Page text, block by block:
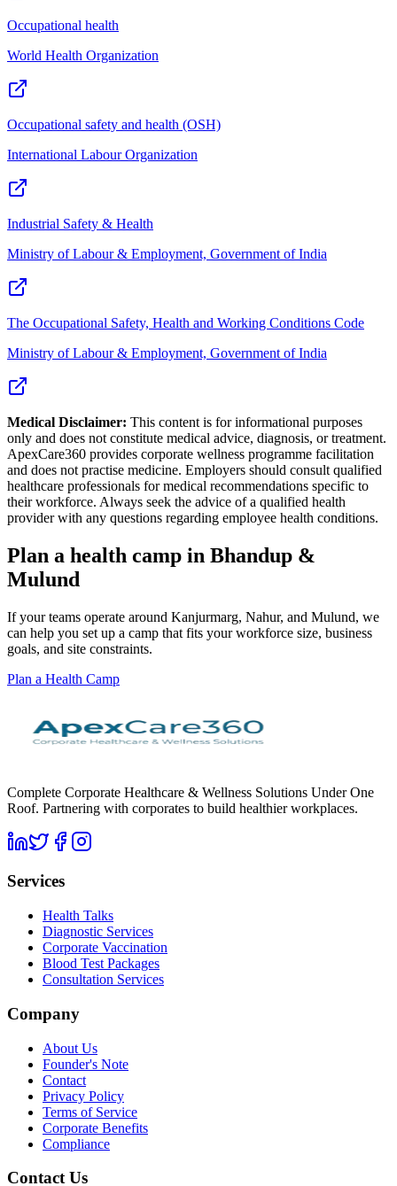
Occupational health
World Health Organization
Occupational safety and health (OSH)
International Labour Organization
Industrial Safety & Health
Ministry of Labour & Employment, Government of India
The Occupational Safety, Health and Working Conditions Code
Ministry of Labour & Employment, Government of India
Medical Disclaimer: This content is for informational purposes
only and does not constitute medical advice, diagnosis, or treatment.
ApexCare360 provides corporate wellness programme facilitation
and does not practise medicine. Employers should consult qualified
healthcare professionals for medical recommendations specific to
their workforce. Always seek the advice of a qualified health
provider with any questions regarding employee health conditions.
Plan a health camp in Bhandup &
Mulund
If your teams operate around Kanjurmarg, Nahur, and Mulund, we
can help you set up a camp that fits your workforce size, business
goals, and site constraints.
Plan a Health Camp
Complete Corporate Healthcare & Wellness Solutions Under One
Roof. Partnering with corporates to build healthier workplaces.
Services
Health Talks
Diagnostic Services
Corporate Vaccination
Blood Test Packages
Consultation Services
Company
About Us
Founder's Note
Contact
Privacy Policy
Terms of Service
Corporate Benefits
Compliance
Contact Us